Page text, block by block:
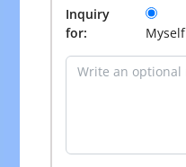
Inquiry
for:
Myself